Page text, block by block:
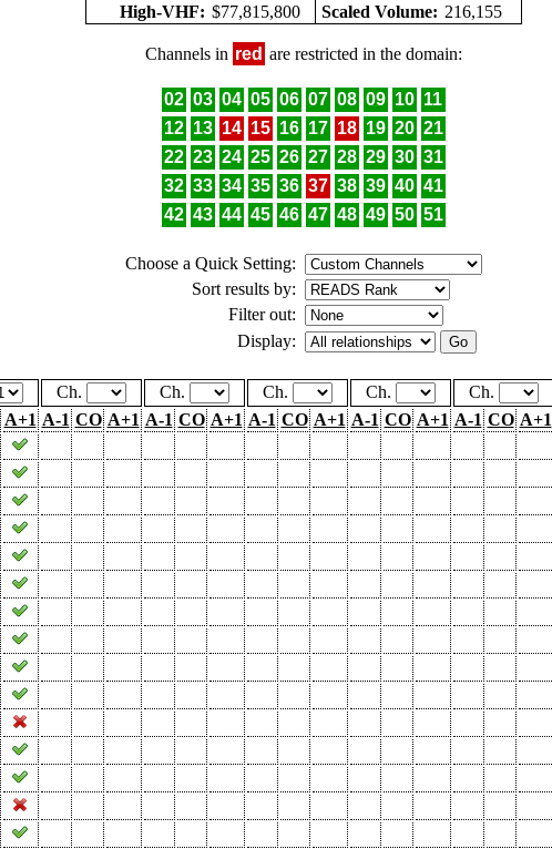
High-VHF: $77,815,800 Scaled Volume: 216,155
Channels in red are restricted in the domain:
02 03 04 05 06 07 08 09 10 11
12 13 14 15 16 17 18 19 20 21
22 23 24 25 26 27 28 29 30 31
32 33 34 35 36 37 38 39 40 41
42 43 44 45 46 47 48 49 50 51
Choose a Quick Setting:
Sort results by:
Filter out:
Display:
Ch. Ch. Ch. Ch. Ch.
A+1 A-1 CO A+1 A-1 CO A+1 A-1 CO A+1 A-1 CO A+1 A-1 CO A+1